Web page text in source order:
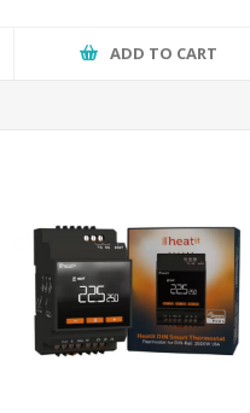
ADD TO CART